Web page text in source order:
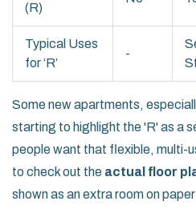
(R)
Typical Uses
for ‘R’
-
Some new apartments,
starting to highlight the 'R' as a
people want that flexible, multi-
to check out the actual floor
shown as an extra room on